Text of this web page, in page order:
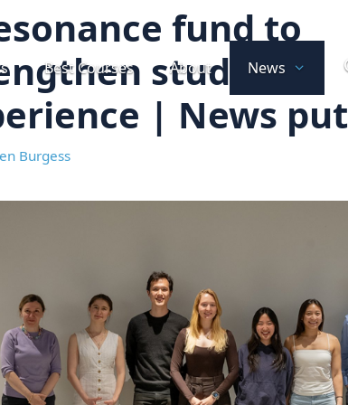
Best Courses About News
fund to
student
| News put
Burgess